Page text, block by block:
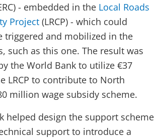
- embedded in the Local Roads
Project (LRCP) - which could
triggered and mobilized in the
such as this one. The result was
the World Bank to utilize €37
LRCP to contribute to North
million wage subsidy scheme.
helped design the support scheme
support to introduce a